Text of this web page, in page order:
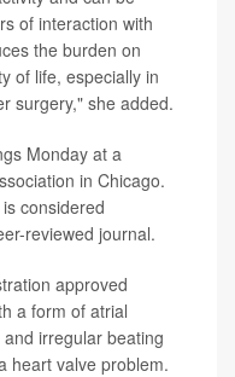
of interaction with
the burden on
of life, especially in
surgery," she added.
Monday at a
in Chicago.
considered
reviewed journal.
approved
a form of atrial
irregular beating
heart valve problem.